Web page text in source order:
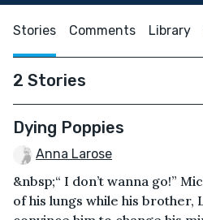
Stories Comments Library
2 Stories
Dying Poppies
Anna Larose
&nbsp;“ I don’t wanna go!”
of his lungs while his brother,